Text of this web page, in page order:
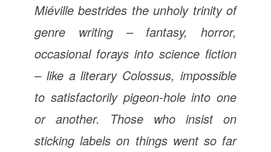
Miéville bestrides the unholy trinity of
genre writing – fantasy, horror,
occasional forays into science fiction
– like a literary Colossus, impossible
to satisfactorily pigeon-hole into one
or another. Those who insist on
sticking labels on things went so far